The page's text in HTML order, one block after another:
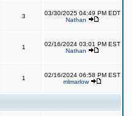
3
03/30/2025 04:49 PM EDT
Nathan
1
02/16/2024 03:01 PM EST
Nathan
1
02/16/2024 06:58 PM EST
mlmarlow